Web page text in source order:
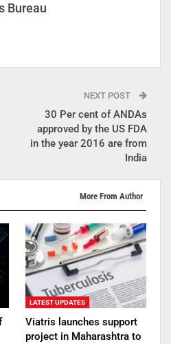
Bureau
NEXT POST
30 Per cent of ANDAs
approved by the US FDA
in the year 2016 are from
India
More From Author
LATEST UPDATES
Viatris launches support
project in Maharashtra to